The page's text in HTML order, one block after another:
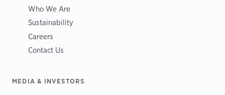
Who We Are
Sustainability
Careers
Contact Us
MEDIA & INVESTORS